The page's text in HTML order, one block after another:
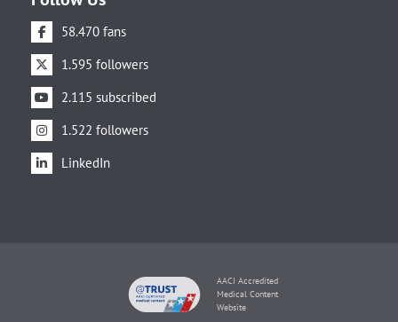
58.470 fans
1.595 followers
2.115 subscribed
1.522 followers
LinkedIn
AACI Accredited
Medical Content
Website